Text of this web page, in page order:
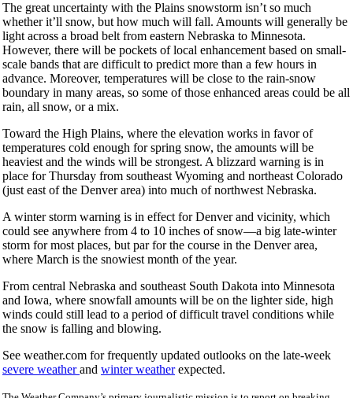
The great uncertainty with the Plains snowstorm isn’t so much
whether it’ll snow, but how much will fall. Amounts will generally be
light across a broad belt from eastern Nebraska to Minnesota.
However, there will be pockets of local enhancement based on small-
scale bands that are difficult to predict more than a few hours in
advance. Moreover, temperatures will be close to the rain-snow
boundary in many areas, so some of those enhanced areas could be all
rain, all snow, or a mix.
Toward the High Plains, where the elevation works in favor of
temperatures cold enough for spring snow, the amounts will be
heaviest and the winds will be strongest. A blizzard warning is in
place for Thursday from southeast Wyoming and northeast Colorado
(just east of the Denver area) into much of northwest Nebraska.
A winter storm warning is in effect for Denver and vicinity, which
could see anywhere from 4 to 10 inches of snow—a big late-winter
storm for most places, but par for the course in the Denver area,
where March is the snowiest month of the year.
From central Nebraska and southeast South Dakota into Minnesota
and Iowa, where snowfall amounts will be on the lighter side, high
winds could still lead to a period of difficult travel conditions while
the snow is falling and blowing.
See weather.com for frequently updated outlooks on the late-week
severe weatherand winter weatherexpected.